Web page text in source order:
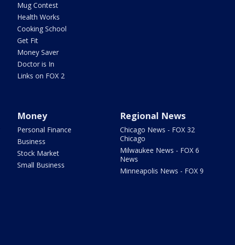
Mug Contest
Health Works
Cooking School
Get Fit
Money Saver
Doctor is In
Links on FOX 2
Money
Personal Finance
Business
Stock Market
Small Business
Regional News
Chicago News - FOX 32
Chicago
Milwaukee News - FOX 6
News
Minneapolis News - FOX 9